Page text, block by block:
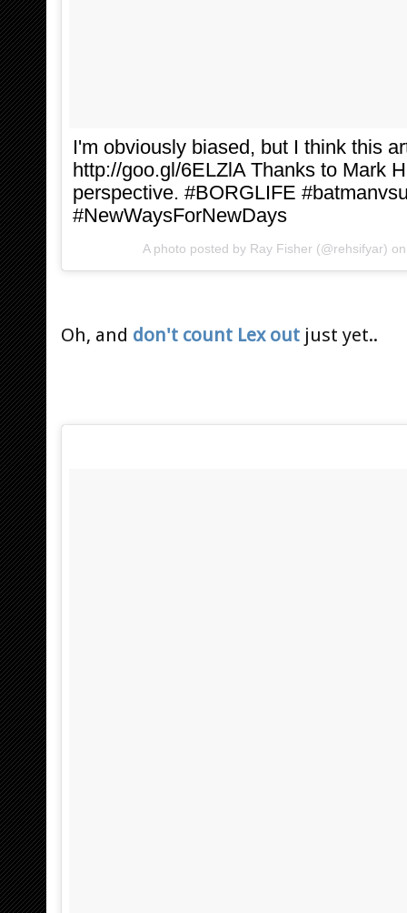
I'm obviously biased, but I think this
http://goo.gl/6ELZlA Thanks to Mark
perspective. #BORGLIFE
#NewWaysForNewDays
A photo posted by Ray Fisher (@rehsifyar)
Oh, and don't count Lex out just yet..